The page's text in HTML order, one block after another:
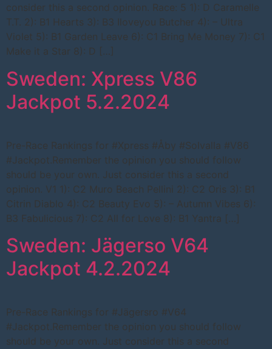
consider this a second opinion. Race: 5 1): D Caramelle
T.T. 2): B1 Hearts 3): B3 Iloveyou Butcher 4): – Ultra
Violet 5): B1 Garden Leave 6): C1 Bring Me Money 7): C1
Make it a Star 8): D […]
Sweden: Xpress V86
Jackpot 5.2.2024
Pre-Race Rankings for #Xpress #Åby #Solvalla #V86
#Jackpot.Remember the opinion you should follow
should be your own. Just consider this a second
opinion. V1 1): C2 Muro Beach Pellini 2): C2 Oris 3): B1
Citrin Diablo 4): C2 Beauty Evo 5): – Autumn Vibes 6):
B3 Fabulicious 7): C2 All for Love 8): B1 Yantra […]
Sweden: Jägerso V64
Jackpot 4.2.2024
Pre-Race Rankings for #Jägersro #V64
#Jackpot.Remember the opinion you should follow
should be your own. Just consider this a second